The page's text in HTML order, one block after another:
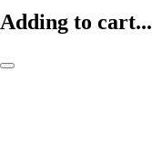
Adding to cart...